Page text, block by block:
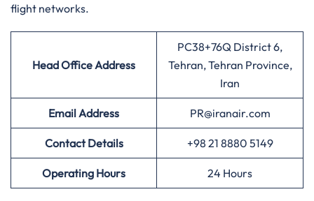
flight networks.
Head Office Address
PC38+76Q District 6,
Tehran, Tehran Province,
Iran
Email Address PR@iranair.com
Contact Details +98 21 8880 5149
Operating Hours 24 Hours